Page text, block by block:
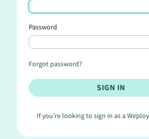
Password
Forgot password?
If you’re looking to sign in as a